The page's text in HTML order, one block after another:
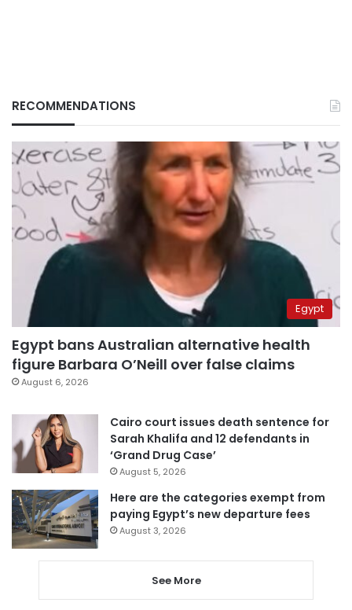
RECOMMENDATIONS
Egypt
Egypt bans Australian alternative health
figure Barbara O’Neill over false claims
August 6, 2026
Cairo court issues death sentence for
Sarah Khalifa and 12 defendants in
‘Grand Drug Case’
August 5, 2026
Here are the categories exempt from
paying Egypt’s new departure fees
August 3, 2026
See More